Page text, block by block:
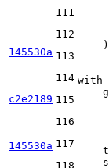
145530a
c2e2189
145530a
111
112
113
114
115
116
117
118
    )
with